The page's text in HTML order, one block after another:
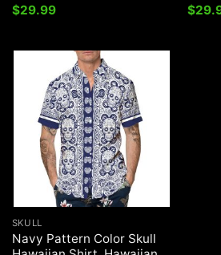
$29.99 $
SKULL
Navy Pattern Color Skull